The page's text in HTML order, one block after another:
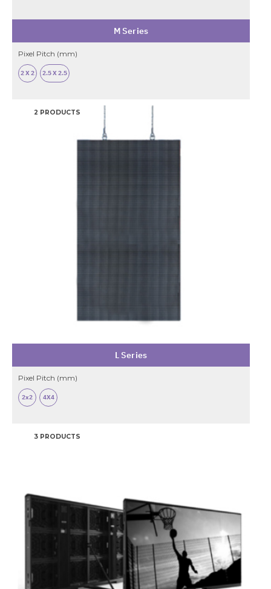
M Series
Pixel Pitch (mm)
2 X 2 2.5 X 2.5
L Series
Pixel Pitch (mm)
2x2 4X4
2 PRODUCTS
3 PRODUCTS